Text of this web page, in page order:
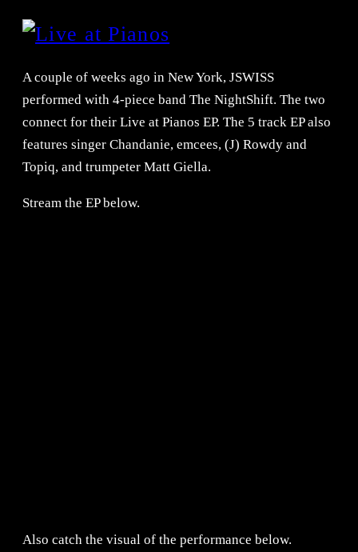
A couple of weeks ago in New York, JSWISS
performed with 4-piece band The NightShift. The two
connect for their Live at Pianos EP. The 5 track EP also
features singer Chandanie, emcees, (J) Rowdy and
Topiq, and trumpeter Matt Giella.
Stream the EP below.
Also catch the visual of the performance below.